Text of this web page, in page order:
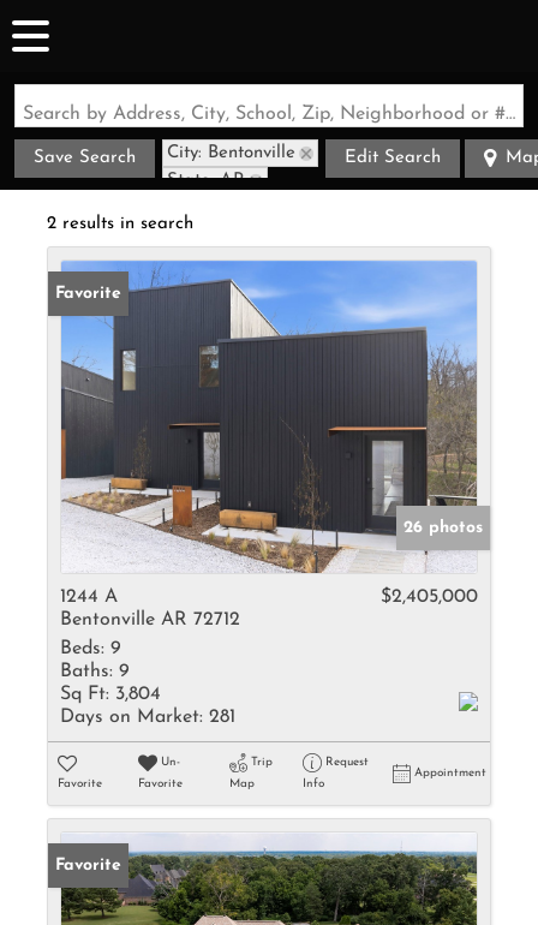
Search by Address, City, School, Zip, Neighborhood or #MLS
Save Search
City: Bentonville
State: AR
Edit Search
2 results in search
Favorite
26 photos
1244 A
Bentonville AR 72712
$2,405,000
Beds: 9
Baths: 9
Sq Ft: 3,804
Days on Market: 281
Favorite
Un-
Favorite
Trip
Map
Request
Info
Appointment
Favorite